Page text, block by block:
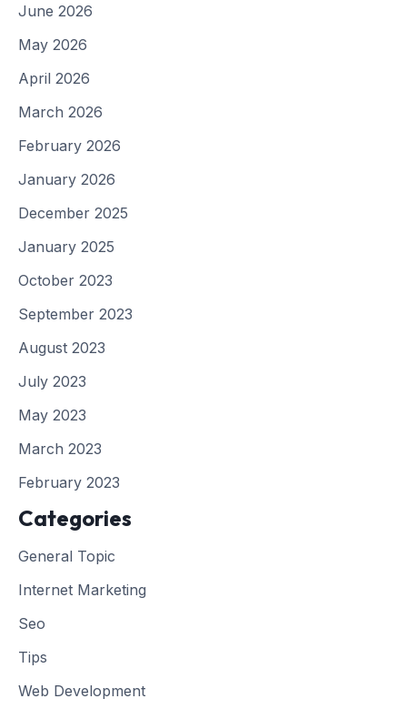
June 2026
May 2026
April 2026
March 2026
February 2026
January 2026
December 2025
January 2025
October 2023
September 2023
August 2023
July 2023
May 2023
March 2023
February 2023
Categories
General Topic
Internet Marketing
Seo
Tips
Web Development